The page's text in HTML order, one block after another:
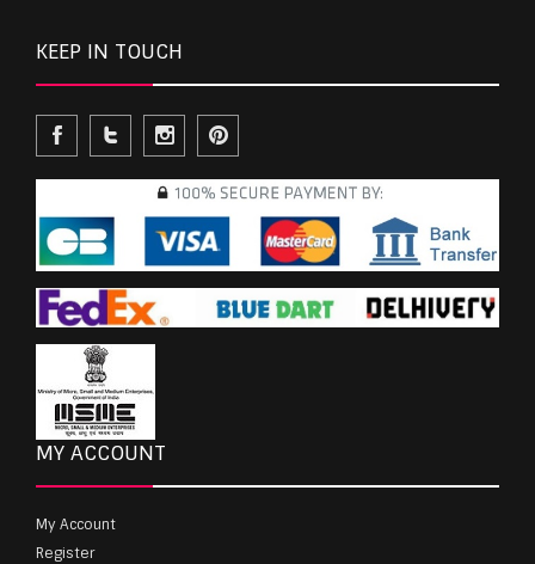
KEEP IN TOUCH
MY ACCOUNT
My Account
Register